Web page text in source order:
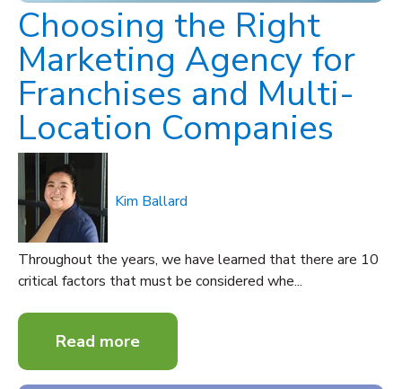
Choosing the Right
Marketing Agency for
Franchises and Multi-
Location Companies
Kim Ballard
Throughout the years, we have learned that there are 10
critical factors that must be considered whe...
Read more